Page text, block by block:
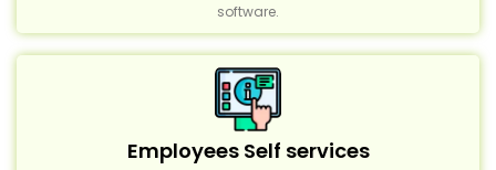
software.
Employees Self services